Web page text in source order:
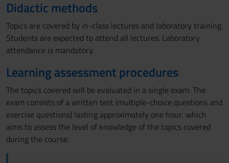
Didactic methods
Topics are covered by in-class lectures and laboratory training.
Students are expected to attend all lectures. Laboratory
attendance is mandatory.
Learning assessment procedures
The topics covered will be evaluated in a single exam. The
exam consists of a written test (multiple-choice questions and
exercise questions) lasting approximately one hour, which
aims to assess the level of knowledge of the topics covered
during the course.